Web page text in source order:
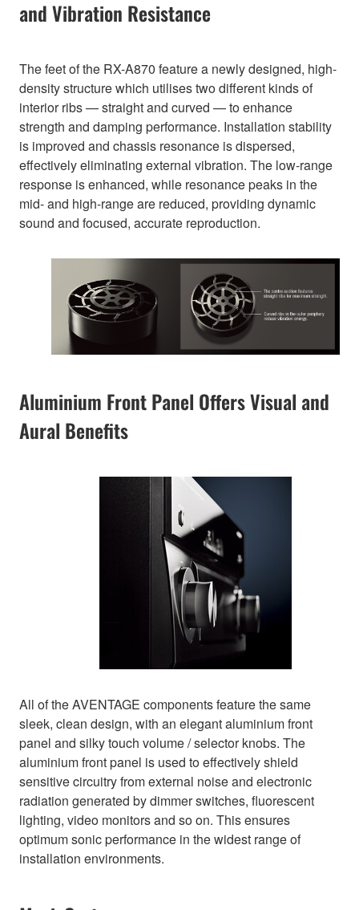
and Vibration Resistance
The feet of the RX-A870 feature a newly designed, high-
density structure which utilises two different kinds of
interior ribs — straight and curved — to enhance
strength and damping performance. Installation stability
is improved and chassis resonance is dispersed,
effectively eliminating external vibration. The low-range
response is enhanced, while resonance peaks in the
mid- and high-range are reduced, providing dynamic
sound and focused, accurate reproduction.
Aluminium Front Panel Offers Visual and
Aural Benefits
All of the AVENTAGE components feature the same
sleek, clean design, with an elegant aluminium front
panel and silky touch volume / selector knobs. The
aluminium front panel is used to effectively shield
sensitive circuitry from external noise and electronic
radiation generated by dimmer switches, fluorescent
lighting, video monitors and so on. This ensures
optimum sonic performance in the widest range of
installation environments.